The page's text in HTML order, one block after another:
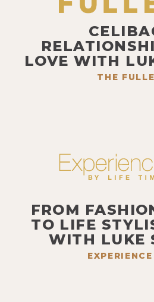
LOVE WITH
THE
FROM
TO LIFE
WITH LUKE